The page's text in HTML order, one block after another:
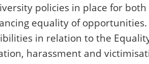
policies in place for
equality of
in relation to the
harassment and